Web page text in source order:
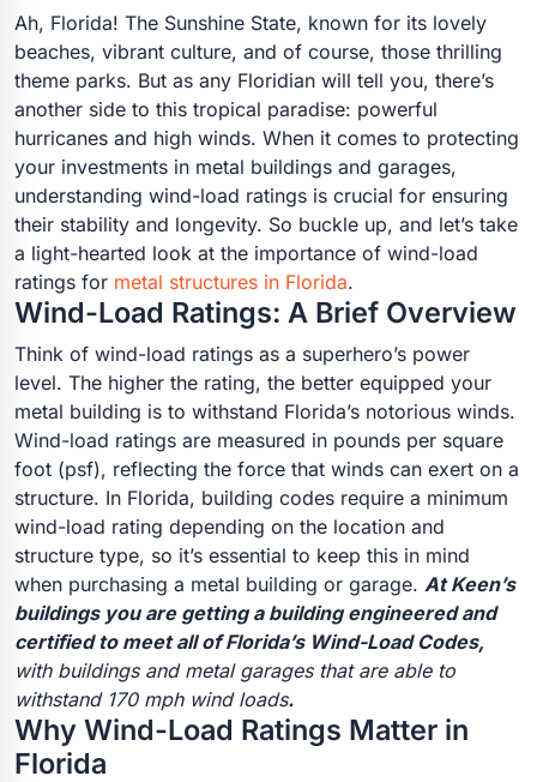
Ah, Florida! The Sunshine State, known for its lovely
beaches, vibrant culture, and of course, those thrilling
theme parks. But as any Floridian will tell you, there’s
another side to this tropical paradise: powerful
hurricanes and high winds. When it comes to protecting
your investments in metal buildings and garages,
understanding wind-load ratings is crucial for ensuring
their stability and longevity. So buckle up, and let’s take
a light-hearted look at the importance of wind-load
ratings for metal structures in Florida.
Wind-Load Ratings: A Brief Overview
Think of wind-load ratings as a superhero’s power
level. The higher the rating, the better equipped your
metal building is to withstand Florida’s notorious winds.
Wind-load ratings are measured in pounds per square
foot (psf), reflecting the force that winds can exert on a
structure. In Florida, building codes require a minimum
wind-load rating depending on the location and
structure type, so it’s essential to keep this in mind
when purchasing a metal building or garage. At Keen’s
buildings you are getting a building engineered and
certified to meet all of Florida’s Wind-Load Codes,
with buildings and metal garages that are able to
withstand 170 mph wind loads.
Why Wind-Load Ratings Matter in
Florida